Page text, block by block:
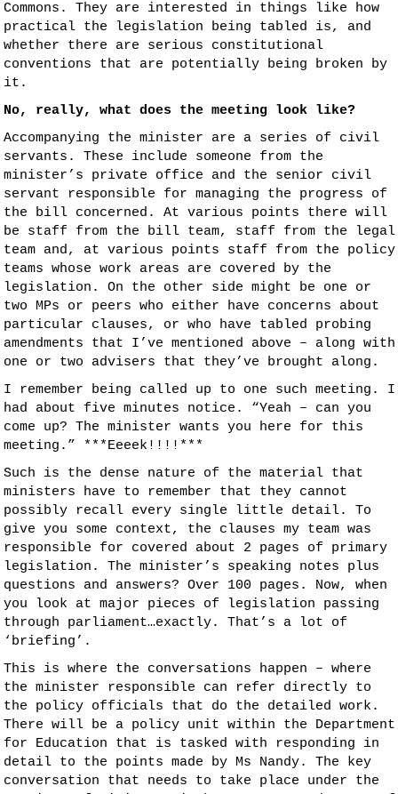
Commons. They are interested in things like how
practical the legislation being tabled is, and
whether there are serious constitutional
conventions that are potentially being broken by
it.
No, really, what does the meeting look like?
Accompanying the minister are a series of civil
servants. These include someone from the
minister’s private office and the senior civil
servant responsible for managing the progress of
the bill concerned. At various points there will
be staff from the bill team, staff from the legal
team and, at various points staff from the policy
teams whose work areas are covered by the
legislation. On the other side might be one or
two MPs or peers who either have concerns about
particular clauses, or who have tabled probing
amendments that I’ve mentioned above – along with
one or two advisers that they’ve brought along.
I remember being called up to one such meeting. I
had about five minutes notice. “Yeah – can you
come up? The minister wants you here for this
meeting.” ***Eeeek!!!!***
Such is the dense nature of the material that
ministers have to remember that they cannot
possibly recall every single little detail. To
give you some context, the clauses my team was
responsible for covered about 2 pages of primary
legislation. The minister’s speaking notes plus
questions and answers? Over 100 pages. Now, when
you look at major pieces of legislation passing
through parliament…exactly. That’s a lot of
‘briefing’.
This is where the conversations happen – where
the minister responsible can refer directly to
the policy officials that do the detailed work.
There will be a policy unit within the Department
for Education that is tasked with responding in
detail to the points made by Ms Nandy. The key
conversation that needs to take place under the